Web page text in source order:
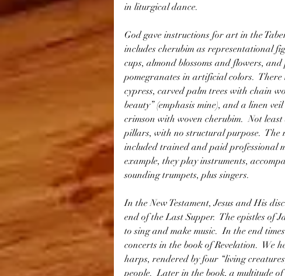
in liturgical dance.
God gave instructions for art in the
includes cherubim as representational
cups, almond blossoms and flowers,
pomegranates in artificial colors.
cypress, carved palm trees with chain
beauty” (emphasis mine), and a linen
crimson with woven cherubim.  Not
pillars, with no structural purpose.  The
included trained and paid professional
example, they play instruments,
sounding trumpets, plus singers.
In the New Testament, Jesus and His
end of the Last Supper.  The epistles of
to sing and make music.  In the end
concerts in the book of Revelation.  We
harps, rendered by four “living
people.  Later in the book, a multitude